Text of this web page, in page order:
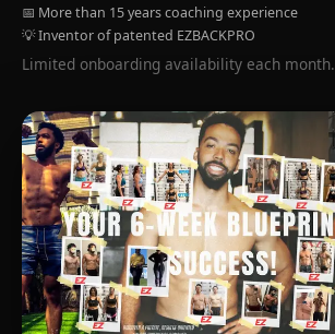
📅 More than 15 years coaching experience
💡 Inventor of patented EZBACKPRO
Limited onboarding availability each month.